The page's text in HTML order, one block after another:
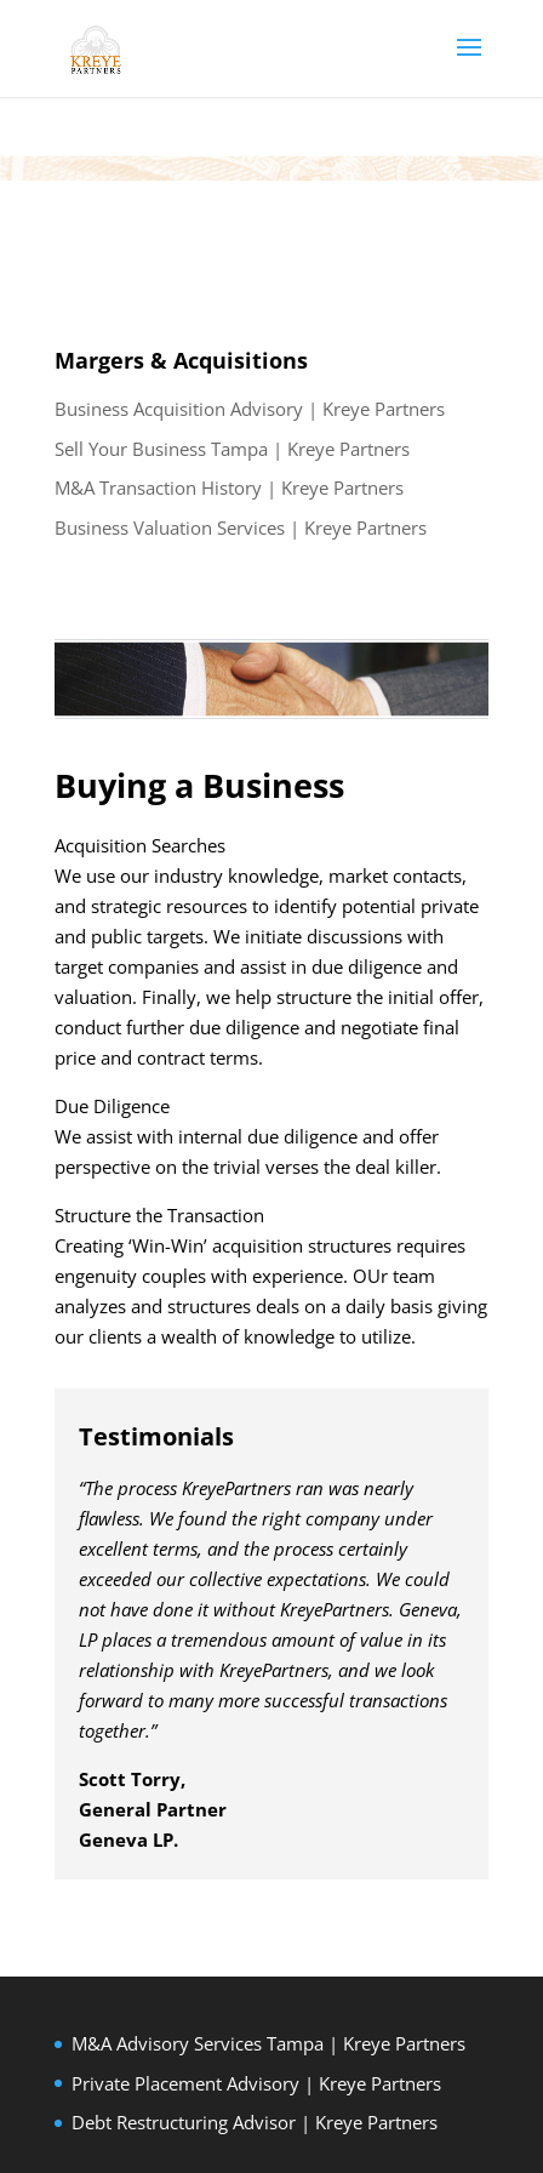
Margers & Acquisitions
Business Acquisition Advisory | Kreye Partners
Sell Your Business Tampa | Kreye Partners
M&A Transaction History | Kreye Partners
Business Valuation Services | Kreye Partners
Buying a Business
Acquisition Searches
We use our industry knowledge, market contacts,
and strategic resources to identify potential private
and public targets. We initiate discussions with
target companies and assist in due diligence and
valuation. Finally, we help structure the initial offer,
conduct further due diligence and negotiate final
price and contract terms.
Due Diligence
We assist with internal due diligence and offer
perspective on the trivial verses the deal killer.
Structure the Transaction
Creating ‘Win-Win’ acquisition structures requires
engenuity couples with experience. OUr team
analyzes and structures deals on a daily basis giving
our clients a wealth of knowledge to utilize.
Testimonials
“The process KreyePartners ran was nearly
flawless. We found the right company under
excellent terms, and the process certainly
exceeded our collective expectations. We could
not have done it without KreyePartners. Geneva,
LP places a tremendous amount of value in its
relationship with KreyePartners, and we look
forward to many more successful transactions
together.”
Scott Torry,
General Partner
Geneva LP.
M&A Advisory Services Tampa | Kreye Partners
Private Placement Advisory | Kreye Partners
Debt Restructuring Advisor | Kreye Partners